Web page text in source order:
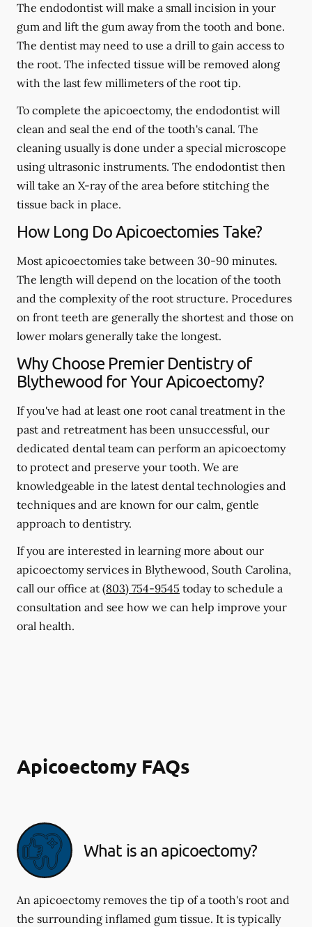
The endodontist will make a small incision in your
gum and lift the gum away from the tooth and bone.
The dentist may need to use a drill to gain access to
the root. The infected tissue will be removed along
with the last few millimeters of the root tip.
To complete the apicoectomy, the endodontist will
clean and seal the end of the tooth's canal. The
cleaning usually is done under a special microscope
using ultrasonic instruments. The endodontist then
will take an X-ray of the area before stitching the
tissue back in place.
How Long Do Apicoectomies Take?
Most apicoectomies take between 30-90 minutes.
The length will depend on the location of the tooth
and the complexity of the root structure. Procedures
on front teeth are generally the shortest and those on
lower molars generally take the longest.
Why Choose Premier Dentistry of
Blythewood for Your Apicoectomy?
If you've had at least one root canal treatment in the
past and retreatment has been unsuccessful, our
dedicated dental team can perform an apicoectomy
to protect and preserve your tooth. We are
knowledgeable in the latest dental technologies and
techniques and are known for our calm, gentle
approach to dentistry.
If you are interested in learning more about our
apicoectomy services in Blythewood, South Carolina,
call our office at (803) 754-9545 today to schedule a
consultation and see how we can help improve your
oral health.
Apicoectomy FAQs
What is an apicoectomy?
An apicoectomy removes the tip of a tooth's root and
the surrounding inflamed gum tissue. It is typically